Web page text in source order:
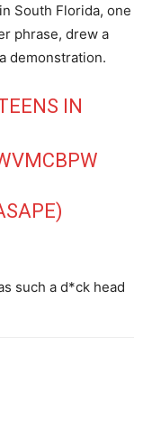
South Florida, one
phrase, drew a
demonstration.
IN
such a d*ck head